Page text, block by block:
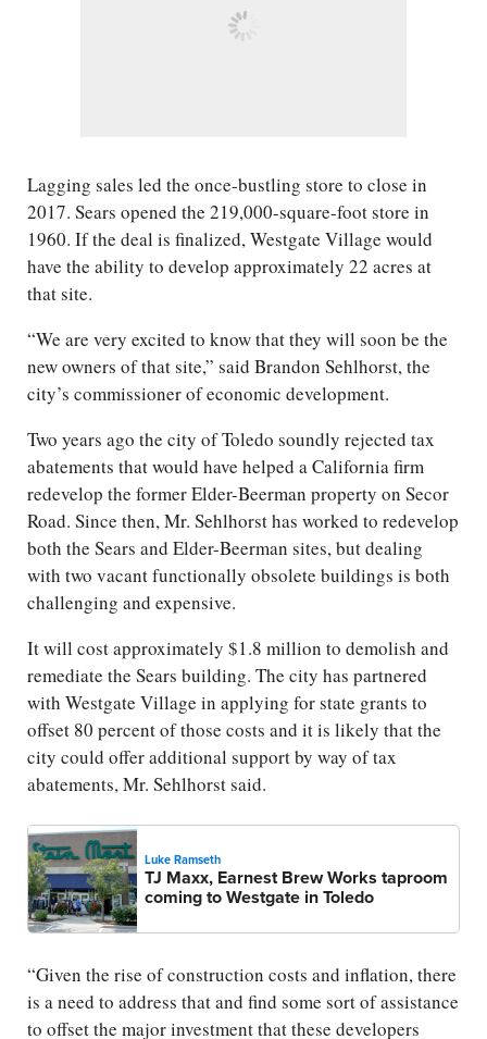
Lagging sales led the once-bustling store to close in
2017. Sears opened the 219,000-square-foot store in
1960. If the deal is finalized, Westgate Village would
have the ability to develop approximately 22 acres at
that site.
“We are very excited to know that they will soon be the
new owners of that site,” said Brandon Sehlhorst, the
city’s commissioner of economic development.
Two years ago the city of Toledo soundly rejected tax
abatements that would have helped a California firm
redevelop the former Elder-Beerman property on Secor
Road. Since then, Mr. Sehlhorst has worked to redevelop
both the Sears and Elder-Beerman sites, but dealing
with two vacant functionally obsolete buildings is both
challenging and expensive.
It will cost approximately $1.8 million to demolish and
remediate the Sears building. The city has partnered
with Westgate Village in applying for state grants to
offset 80 percent of those costs and it is likely that the
city could offer additional support by way of tax
abatements, Mr. Sehlhorst said.
Luke Ramseth
TJ Maxx, Earnest Brew Works taproom
coming to Westgate in Toledo
“Given the rise of construction costs and inflation, there
is a need to address that and find some sort of assistance
to offset the major investment that these developers